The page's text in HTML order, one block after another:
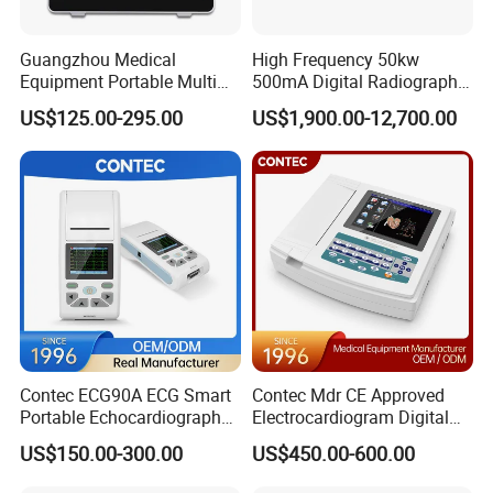
patient.
¨ Supporting storage of 720 hours patient data, 1000
¨ Internal lead-acid battery
¨ Multi-language: Chinese, English, Spanish,
Portuguese, Russian, French, German, Czech,
Denish, Dutch, Finland, Italian, Porlish, Turkish
Standard Configuration:
¨ Anti-glare big screen, rechargeable lead-acid battery,
3/5-Lead ECG, Respiration, NIBP, SpO2, Pulse Rate,
Guangzhou Medical
Equipment Portable Multi
Parameter Vital Signs Large
Screen 6 Parameters 8 Inch
Patient Monitor
US$125.00-295.00
High Frequency 50kw
500mA Digital Radiography
Dr Xray Medical X Ray
Machine
US$1,900.00-12,700.00
Contec ECG90A ECG Smart
Portable Echocardiography
EKG Machine 12 Lead ECG
US$150.00-300.00
Contec Mdr CE Approved
Electrocardiogram Digital
12 Lead 12 Channel ECG
Machine
US$450.00-600.00